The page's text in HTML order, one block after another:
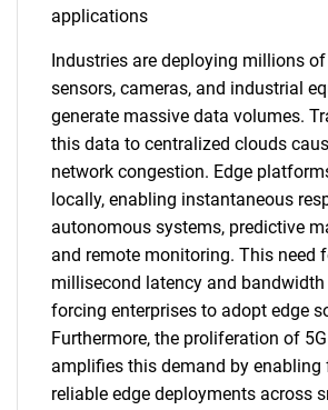
applications
Industries are deploying millions
sensors, cameras, and industrial
generate massive data volumes.
this data to centralized clouds
network congestion. Edge
locally, enabling instantaneous
autonomous systems, predictive
and remote monitoring. This need
millisecond latency and
forcing enterprises to adopt edge
Furthermore, the proliferation of
amplifies this demand by enabling
reliable edge deployments across